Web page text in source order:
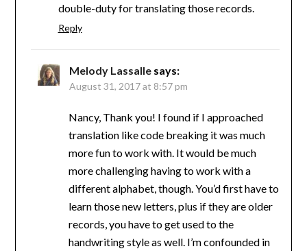
double-duty for translating those records.
Reply
Melody Lassalle says:
August 31, 2017 at 8:57 pm
Nancy, Thank you! I found if I approached
translation like code breaking it was much
more fun to work with. It would be much
more challenging having to work with a
different alphabet, though. You’d first have to
learn those new letters, plus if they are older
records, you have to get used to the
handwriting style as well. I’m confounded in